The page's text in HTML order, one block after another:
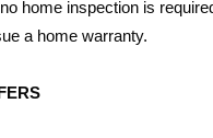
home inspection is
a home warranty.